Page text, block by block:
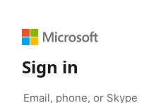
Sign in